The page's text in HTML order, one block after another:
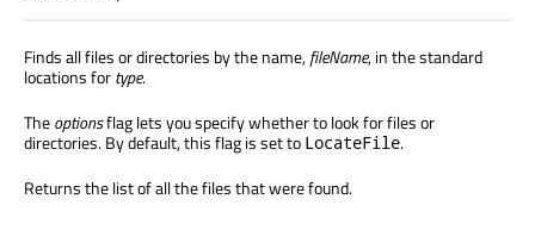
Finds all files or directories by the name,fileName, in the standard
locations fortype.
Theoptionsflag lets you specify whether to look for files or
directories. By default, this flag is set to LocateFile.
Returns the list of all the files that were found.